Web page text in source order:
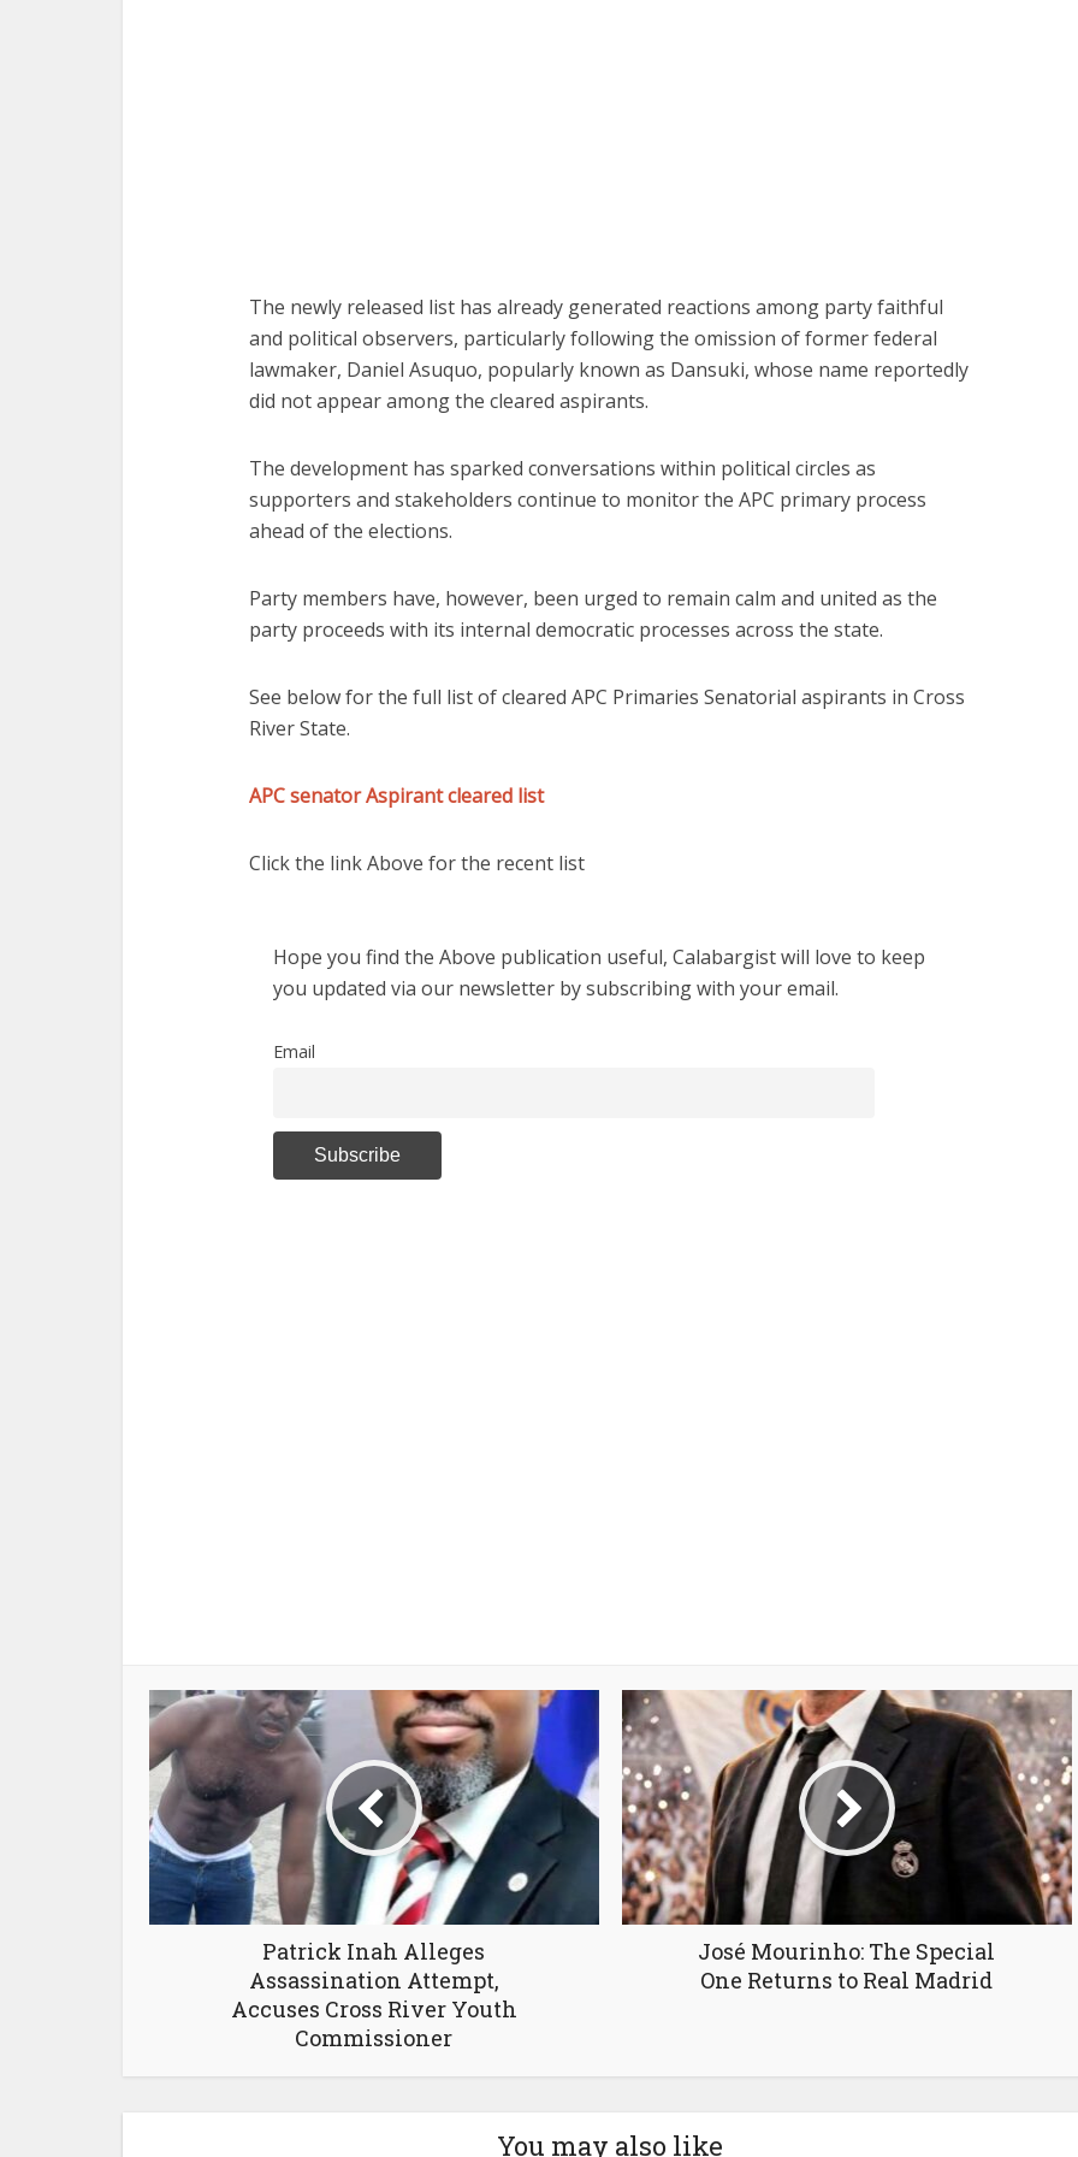
The newly released list has already generated reactions among party faithful
and political observers, particularly following the omission of former federal
lawmaker, Daniel Asuquo, popularly known as Dansuki, whose name reportedly
did not appear among the cleared aspirants.
The development has sparked conversations within political circles as
supporters and stakeholders continue to monitor the APC primary process
ahead of the elections.
Party members have, however, been urged to remain calm and united as the
party proceeds with its internal democratic processes across the state.
See below for the full list of cleared APC Primaries Senatorial aspirants in Cross
River State.
APC senator Aspirant cleared list
Click the link Above for the recent list
Hope you find the Above publication useful, Calabargist will love to keep
you updated via our newsletter by subscribing with your email.
Email
Patrick Inah Alleges
Assassination Attempt,
Accuses Cross River Youth
Commissioner
José Mourinho: The Special
One Returns to Real Madrid
You may also like